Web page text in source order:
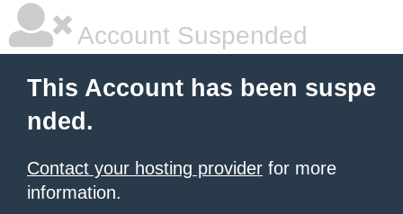
Account Suspended
This Account has been suspe
nded.
Contact your hosting provider for more
information.